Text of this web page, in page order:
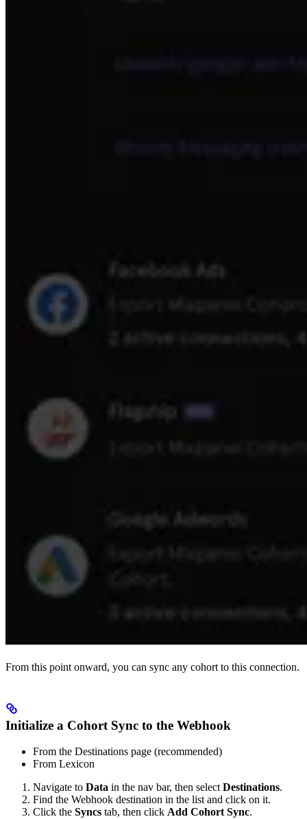
From this point onward, you can sync any cohort to this connection.
Initialize a Cohort Sync to the Webhook
From the Destinations page (recommended)
From Lexicon
Navigate to Data in the nav bar, then select Destinations.
Find the Webhook destination in the list and click on it.
Click the Syncs tab, then click Add Cohort Sync.